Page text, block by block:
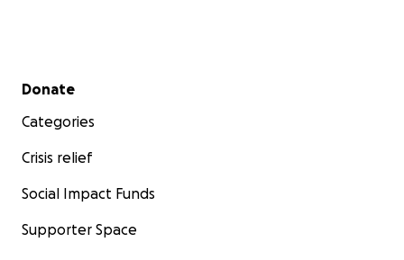
Secondary menu
Donate
Categories
Crisis relief
Social Impact Funds
Supporter Space